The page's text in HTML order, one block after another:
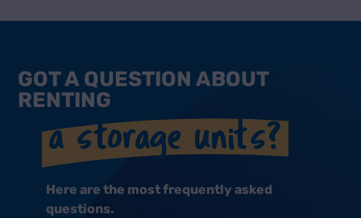
GOT A QUESTION ABOUT
RENTING
a storage units?
Here are the most frequently asked
questions.